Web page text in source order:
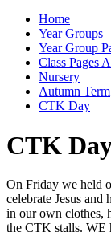
Home
Year Groups
Year Group
Class Pages
Nursery
Autumn Term
CTK Day
CTK
On Friday we held
celebrate Jesus
in our own clothes,
the CTK stalls. WE